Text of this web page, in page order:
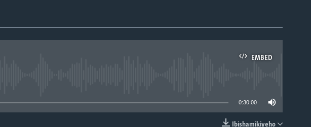
EMBED
0:30:00
Ibishamikiyeho